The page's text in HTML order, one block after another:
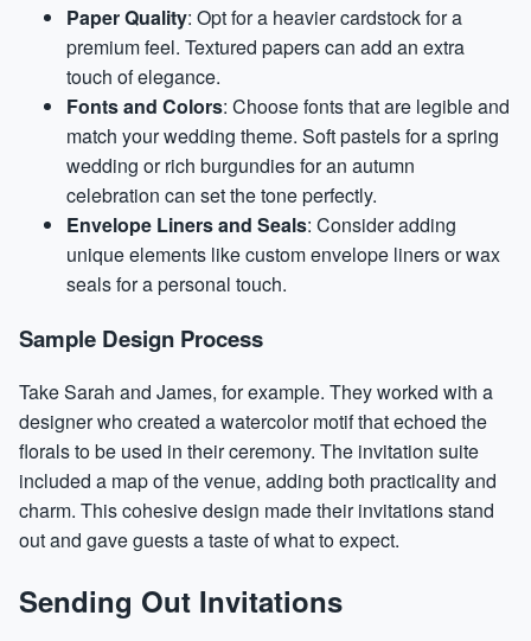
Paper Quality: Opt for a heavier cardstock for a
premium feel. Textured papers can add an extra
touch of elegance.
Fonts and Colors: Choose fonts that are legible and
match your wedding theme. Soft pastels for a spring
wedding or rich burgundies for an autumn
celebration can set the tone perfectly.
Envelope Liners and Seals: Consider adding
unique elements like custom envelope liners or wax
seals for a personal touch.
Sample Design Process
Take Sarah and James, for example. They worked with a
designer who created a watercolor motif that echoed the
florals to be used in their ceremony. The invitation suite
included a map of the venue, adding both practicality and
charm. This cohesive design made their invitations stand
out and gave guests a taste of what to expect.
Sending Out Invitations